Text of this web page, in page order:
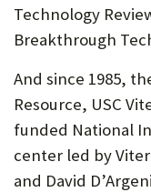
tab)
Technology
Breakthrough
And since 1985,
Resource, USC
funded National
center led by
and David